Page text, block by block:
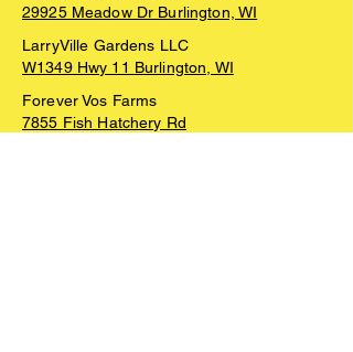
29925 Meadow Dr Burlington, WI
LarryVille Gardens LLC
W1349 Hwy 11 Burlington, WI
Forever Vos Farms
7855 Fish Hatchery Rd